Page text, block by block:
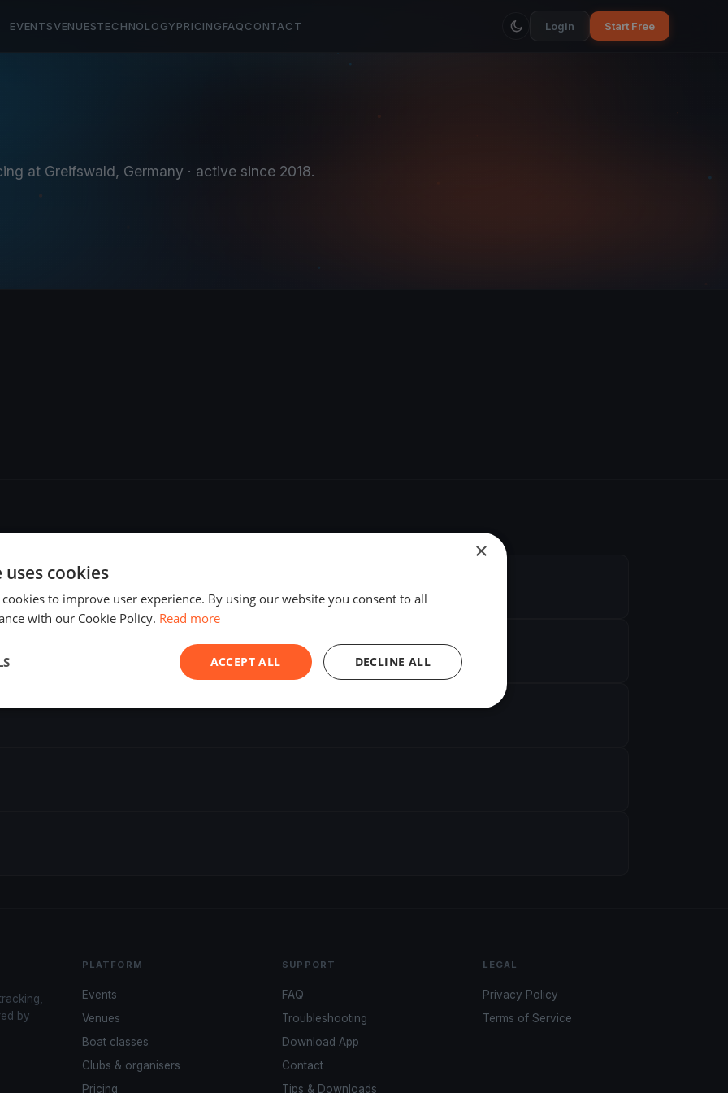
EVENTSVENUESTECHNOLOGYPRICINGFAQCONTACT Login Start Free
at Greifswald, Germany · active since 2018.
by
PLATFORM
Events
Venues
Boat classes
Clubs & organisers
Pricing
SUPPORT
FAQ
Troubleshooting
Download App
Contact
Tips & Downloads
LEGAL
Privacy Policy
Terms of Service
×
cookies
to improve user experience. By using our website you consent to all
with our Cookie Policy. Read more
ACCEPT ALL DECLINE ALL